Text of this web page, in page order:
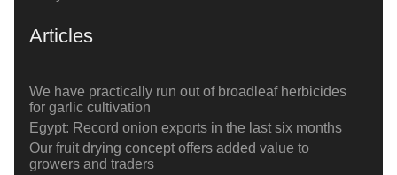
Articles
We have practically run out of broadleaf herbicides
for garlic cultivation
Egypt: Record onion exports in the last six months
Our fruit drying concept offers added value to
growers and traders